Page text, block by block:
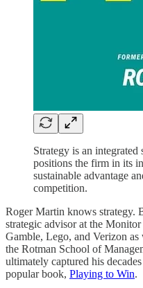
Strategy is an
positions the firm in its
sustainable advantage
competition.
Roger Martin knows strategy.
strategic advisor at the
Gamble, Lego, and Verizon as
the Rotman School of
ultimately captured his
popular book, Playing to Win.